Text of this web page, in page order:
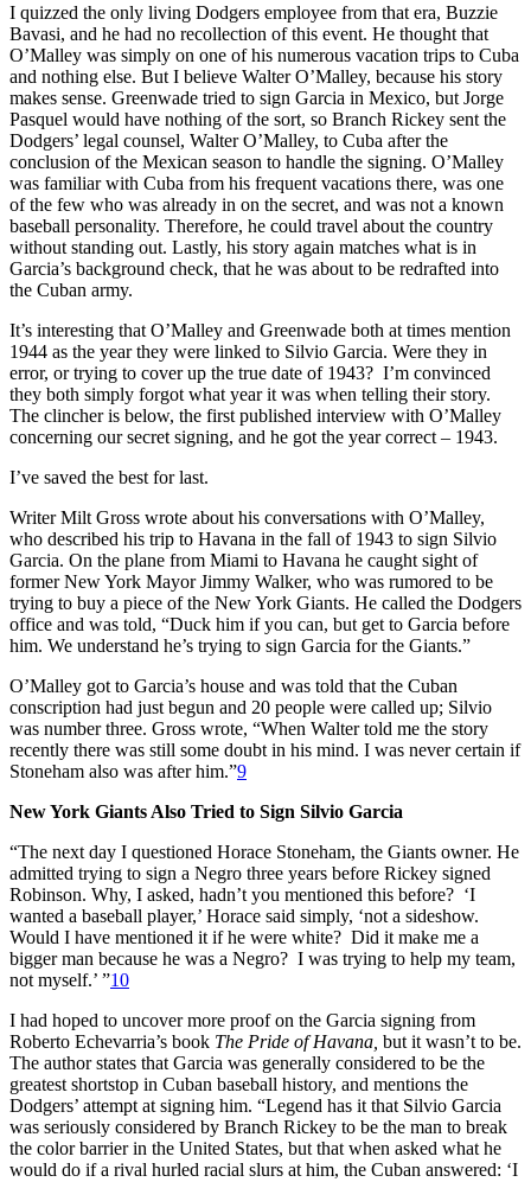
I quizzed the only living Dodgers employee from that era, Buzzie
Bavasi, and he had no recollection of this event. He thought that
O’Malley was simply on one of his numerous vacation trips to Cuba
and nothing else. But I believe Walter O’Malley, because his story
makes sense. Greenwade tried to sign Garcia in Mexico, but Jorge
Pasquel would have nothing of the sort, so Branch Rickey sent the
Dodgers’ legal counsel, Walter O’Malley, to Cuba after the
conclusion of the Mexican season to handle the signing. O’Malley
was familiar with Cuba from his frequent vacations there, was one
of the few who was already in on the secret, and was not a known
baseball personality. Therefore, he could travel about the country
without standing out. Lastly, his story again matches what is in
Garcia’s background check, that he was about to be redrafted into
the Cuban army.
It’s interesting that O’Malley and Greenwade both at times mention
1944 as the year they were linked to Silvio Garcia. Were they in
error, or trying to cover up the true date of 1943? I’m convinced
they both simply forgot what year it was when telling their story.
The clincher is below, the first published interview with O’Malley
concerning our secret signing, and he got the year correct – 1943.
I’ve saved the best for last.
Writer Milt Gross wrote about his conversations with O’Malley,
who described his trip to Havana in the fall of 1943 to sign Silvio
Garcia. On the plane from Miami to Havana he caught sight of
former New York Mayor Jimmy Walker, who was rumored to be
trying to buy a piece of the New York Giants. He called the Dodgers
office and was told, “Duck him if you can, but get to Garcia before
him. We understand he’s trying to sign Garcia for the Giants.”
O’Malley got to Garcia’s house and was told that the Cuban
conscription had just begun and 20 people were called up; Silvio
was number three. Gross wrote, “When Walter told me the story
recently there was still some doubt in his mind. I was never certain if
Stoneham also was after him.”9
New York Giants Also Tried to Sign Silvio Garcia
“The next day I questioned Horace Stoneham, the Giants owner. He
admitted trying to sign a Negro three years before Rickey signed
Robinson. Why, I asked, hadn’t you mentioned this before? ‘I
wanted a baseball player,’ Horace said simply, ‘not a sideshow.
Would I have mentioned it if he were white? Did it make me a
bigger man because he was a Negro? I was trying to help my team,
not myself.’ ”10
I had hoped to uncover more proof on the Garcia signing from
Roberto Echevarria’s book The Pride of Havana, but it wasn’t to be.
The author states that Garcia was generally considered to be the
greatest shortstop in Cuban baseball history, and mentions the
Dodgers’ attempt at signing him. “Legend has it that Silvio Garcia
was seriously considered by Branch Rickey to be the man to break
the color barrier in the United States, but that when asked what he
would do if a rival hurled racial slurs at him, the Cuban answered: ‘I